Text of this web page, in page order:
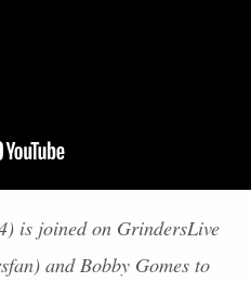
is joined on GrindersLive
and Bobby Gomes to